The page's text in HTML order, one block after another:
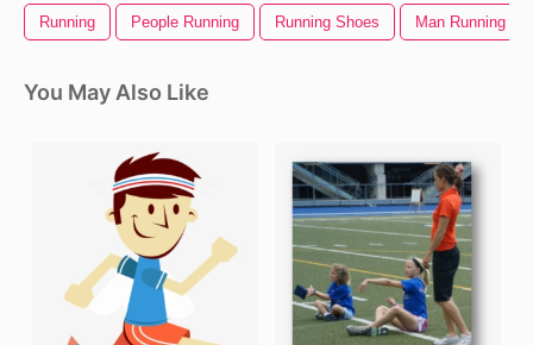
Running People Running Running Shoes Man Running
You May Also Like